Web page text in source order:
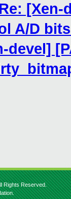
Re: [Xen-
A/D
devel]
Rights Reserved.